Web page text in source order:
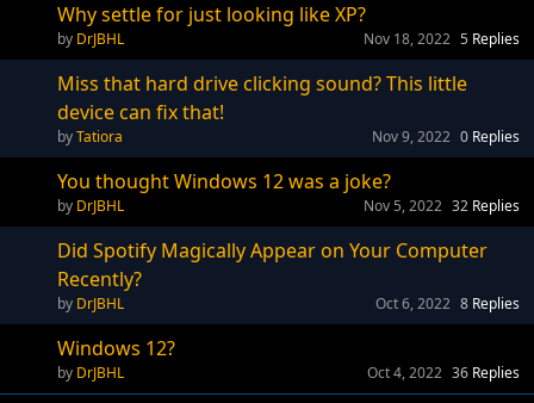
Why settle for just looking like XP?
DrJBHL 5 Replies
Nov 18, 2022
Miss that hard drive clicking sound? This little
device can fix that!
Tatiora 0 Replies
Nov 9, 2022
You thought Windows 12 was a joke?
DrJBHL 32 Replies
Nov 5, 2022
Did Spotify Magically Appear on Your Computer
Recently?
DrJBHL 8 Replies
Oct 6, 2022
Windows 12?
DrJBHL 36 Replies
Oct 4, 2022